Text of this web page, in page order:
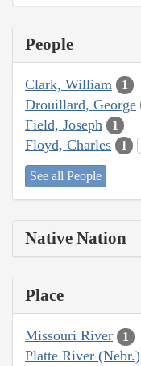
People
Clark, William 1
Drouillard, George
Field, Joseph 1
Floyd, Charles 1
See all People
Native Nation
Place
Missouri River 1
Platte River (Nebr.)